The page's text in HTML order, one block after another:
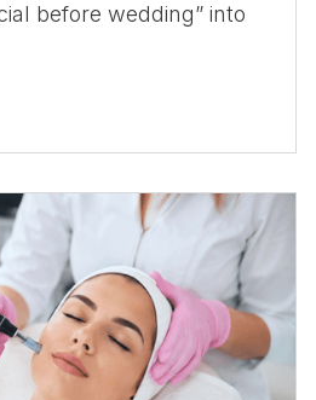
before wedding” into